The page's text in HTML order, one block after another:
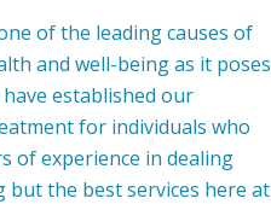
of the leading causes of
and well-being as it poses
established our
for individuals who
of experience in dealing
the best services here at